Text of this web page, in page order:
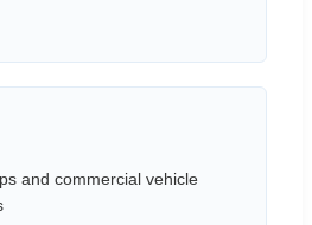
and commercial vehicle